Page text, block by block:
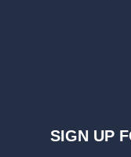
SIGN UP